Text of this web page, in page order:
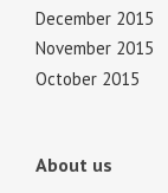
December 2015
November 2015
October 2015
About us